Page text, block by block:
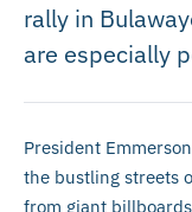
rally in
are especially
President
the bustling streets
from giant